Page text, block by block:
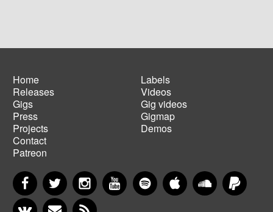
Main
navigation
Home
Releases
Gigs
Press
Projects
Contact
Patreon
Footer
menu
Labels
Videos
Gig videos
Gigmap
Demos
FacebookTwitter InstagramYouTubeSpotify Apple MusicSoundCloud
VKontakteNewsletter